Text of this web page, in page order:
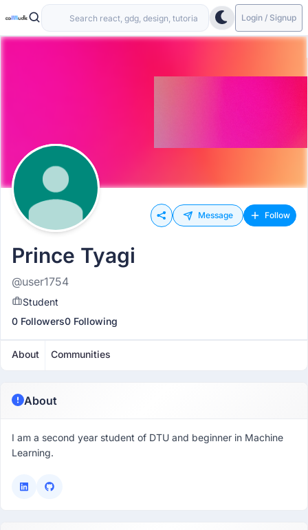
Login / Signup
Message Follow
Prince Tyagi
@user1754
Student
0 Followers0 Following
About Communities
About
I am a second year student of DTU and beginner in Machine
Learning.